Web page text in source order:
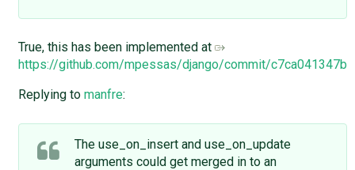
True, this has been implemented at
https://github.com/mpessas/django/commit/
Replying to manfre:
The use_on_insert and use_on_update
arguments could get merged in to an